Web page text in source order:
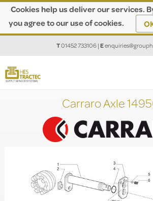
Cookies help us deliver our services.
you agree to our use of cookies.
T01452 733106|E
Carraro Axle